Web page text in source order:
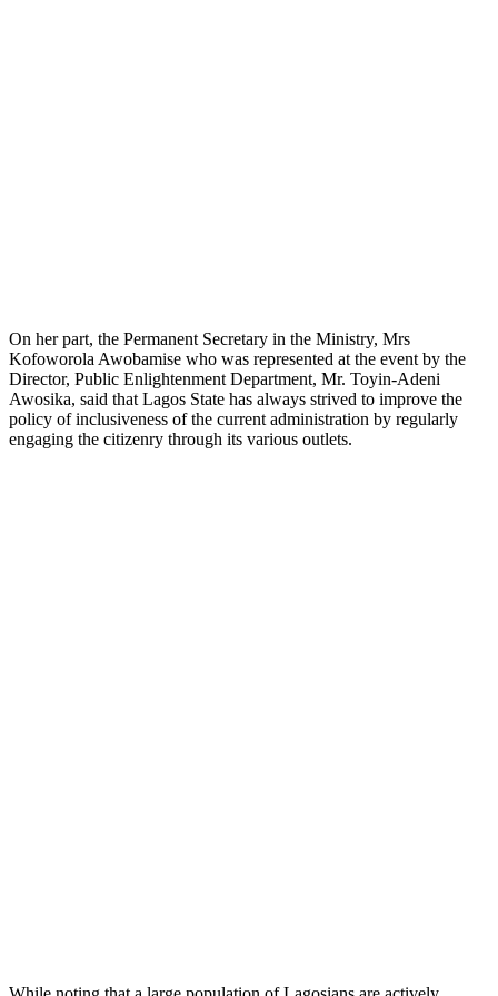
On her part, the Permanent Secretary in the Ministry, Mrs
Kofoworola Awobamise who was represented at the event by the
Director, Public Enlightenment Department, Mr. Toyin-Adeni
Awosika, said that Lagos State has always strived to improve the
policy of inclusiveness of the current administration by regularly
engaging the citizenry through its various outlets.